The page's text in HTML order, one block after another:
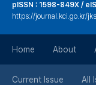
pISSN : 1598-849X /
https://journal.kci.go.kr/
Home About
Current Issue All